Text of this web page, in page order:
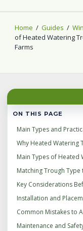
Home / Guides /
of Heated Watering
Farms
ON THIS PAGE
Main Types and
Why Heated Watering
Main Types of Heated
Matching Trough
Key Considerations
Installation and
Common Mistakes to
Maintenance and